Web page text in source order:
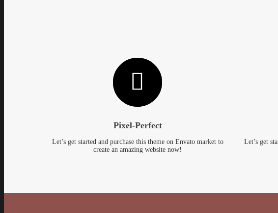
Pixel-Perfect
Let’s get started and purchase this theme on Envato market to
create an amazing website now!
Let’s get